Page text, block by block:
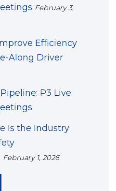
February 3,
Efficiency
Along Driver
P3 Live
Is the Industry
February 1, 2026